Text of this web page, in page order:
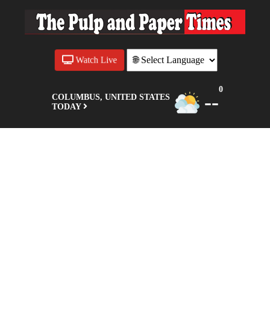
COLUMBUS, UNITED STATES
TODAY
--
0
Watch Live